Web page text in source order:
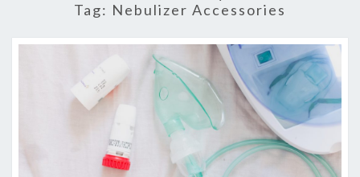
Tag: Nebulizer Accessories